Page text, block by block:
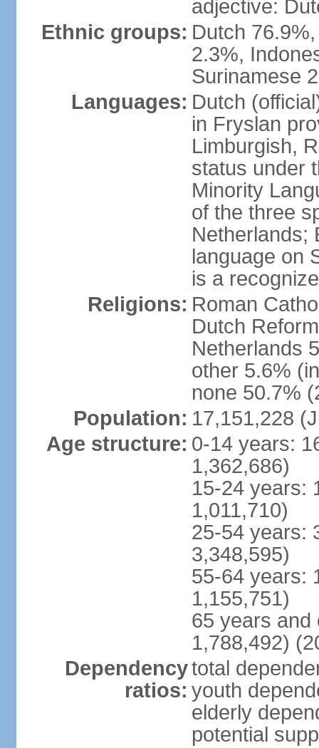
adjective:
Ethnic groups: Dutch
2.3%,
Surinamese
Languages: Dutch
in Fryslan
Limburgish,
status under
Minority
of the three
Netherlands;
language on
is a
Religions: Roman
Dutch
Netherlands
other 5.6%
none 50.7%
Population: 17,151,228
Age structure: 0-14 years:
1,362,686)
15-24 years:
1,011,710)
25-54 years:
3,348,595)
55-64 years:
1,155,751)
65 years and
1,788,492)
Dependency
ratios:
total
youth
elderly
potential